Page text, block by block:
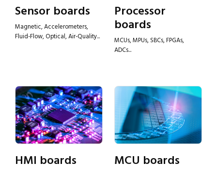
Sensor boards
Magnetic, Accelerometers,
Fluid-Flow, Optical, Air-Quality...
Processor
boards
MCUs, MPUs, SBCs, FPGAs,
ADCs...
HMI boards MCU boards